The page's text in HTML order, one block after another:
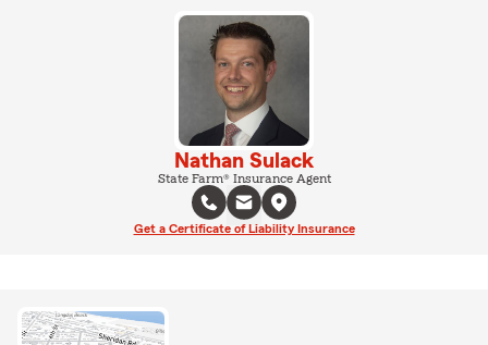
Nathan Sulack
State Farm® Insurance Agent
Get a Certificate of Liability Insurance